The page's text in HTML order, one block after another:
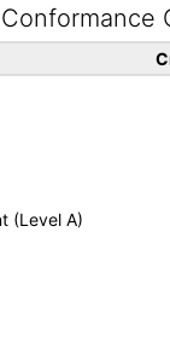
Conformance
(Level A)